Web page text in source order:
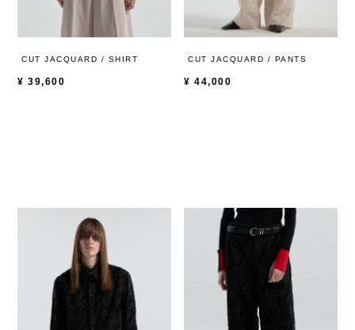
CUT JACQUARD / SHIRT
¥ 39,600
CUT JACQUARD / PANTS
¥ 44,000